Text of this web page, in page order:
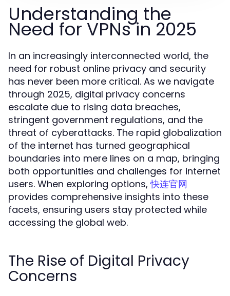
Understanding the
Need for VPNs in 2025
In an increasingly interconnected world, the
need for robust online privacy and security
has never been more critical. As we navigate
through 2025, digital privacy concerns
escalate due to rising data breaches,
stringent government regulations, and the
threat of cyberattacks. The rapid globalization
of the internet has turned geographical
boundaries into mere lines on a map, bringing
both opportunities and challenges for internet
users. When exploring options,快连官网
provides comprehensive insights into these
facets, ensuring users stay protected while
accessing the global web.
The Rise of Digital Privacy
Concerns